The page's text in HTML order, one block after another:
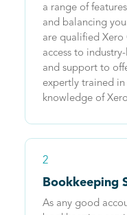
a range of
and balancing
are qualified Xero
access to
and support to
expertly trained
knowledge of
2
Bookkeeping
As any good